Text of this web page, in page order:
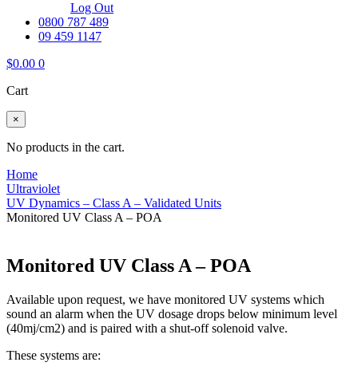
Log Out
0800 787 489
09 459 1147
$0.00 0
Cart
×
No products in the cart.
Home
Ultraviolet
UV Dynamics – Class A – Validated Units
Monitored UV Class A – POA
Monitored UV Class A – POA
Available upon request, we have monitored UV systems which
sound an alarm when the UV dosage drops below minimum level
(40mj/cm2) and is paired with a shut-off solenoid valve.
These systems are: